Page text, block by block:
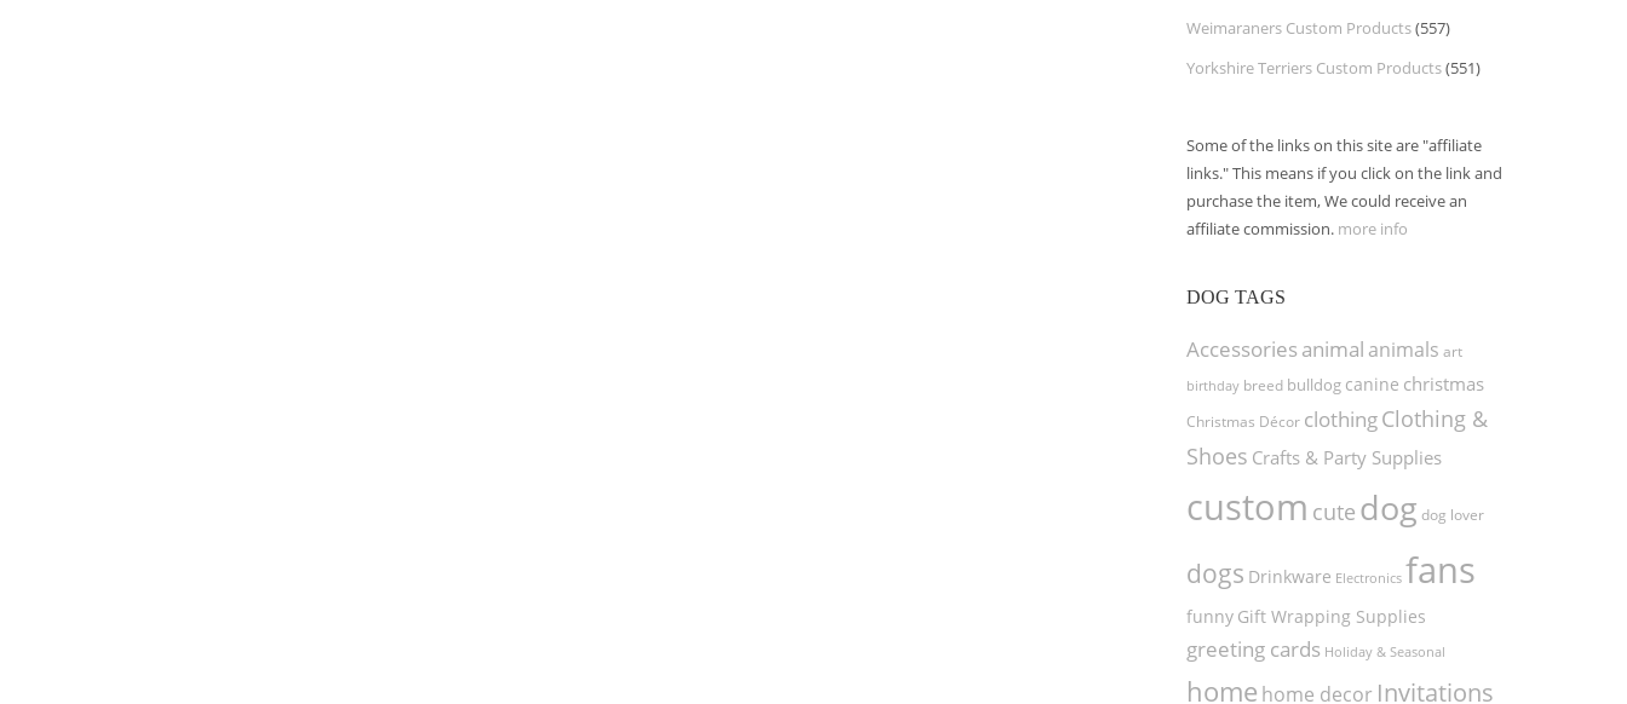
Weimaraners Custom Products(557)
Yorkshire Terriers Custom Products(551)
Some of the links on this site are "affiliate
links." This means if you click on the link and
purchase the item, We could receive an
affiliate commission. more info
DOG TAGS
Accessories animal animals art
birthday breed bulldog canine christmas
Christmas Décor clothingClothing &
Shoes Crafts & Party Supplies
custom cute dog dog lover
dogs Drinkware Electronics fans
funny Gift Wrapping Supplies
greeting cards Holiday & Seasonal
home home decor Invitations